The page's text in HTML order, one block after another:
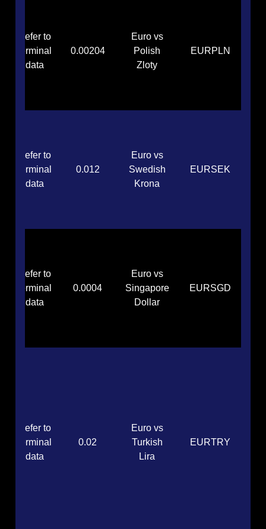
EURPLN
Euro vs
Polish
Zloty
0.00204
Refer to
terminal
data
EURSEK
Euro vs
Swedish
Krona
0.012
Refer to
terminal
data
EURSGD
Euro vs
Singapore
Dollar
0.0004
Refer to
terminal
data
EURTRY
Euro vs
Turkish
Lira
0.02
Refer to
terminal
data